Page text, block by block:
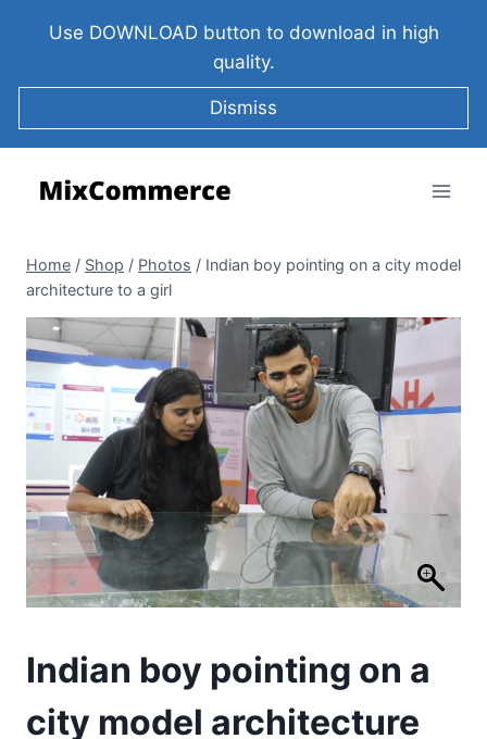
Use DOWNLOAD button to download in high
quality.
Dismiss
Home / Shop / Photos / Indian boy pointing on a city model
architecture to a girl
Indian boy pointing on a
city model architecture